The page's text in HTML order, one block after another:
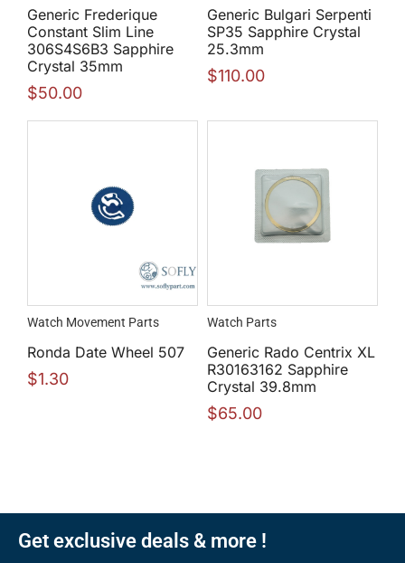
Generic Frederique
Constant Slim Line
306S4S6B3 Sapphire
Crystal 35mm
$50.00
Generic Bulgari Serpenti
SP35 Sapphire Crystal
25.3mm
$110.00
Watch Movement Parts
Ronda Date Wheel 507
$1.30
Watch Parts
Generic Rado Centrix XL
R30163162 Sapphire
Crystal 39.8mm
$65.00
Get exclusive deals & more !